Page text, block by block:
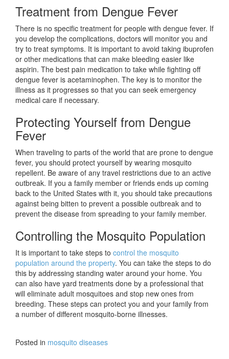
Treatment from Dengue Fever
There is no specific treatment for people with dengue fever. If
you develop the complications, doctors will monitor you and
try to treat symptoms. It is important to avoid taking ibuprofen
or other medications that can make bleeding easier like
aspirin. The best pain medication to take while fighting off
dengue fever is acetaminophen. The key is to monitor the
illness as it progresses so that you can seek emergency
medical care if necessary.
Protecting Yourself from Dengue
Fever
When traveling to parts of the world that are prone to dengue
fever, you should protect yourself by wearing mosquito
repellent. Be aware of any travel restrictions due to an active
outbreak. If you a family member or friends ends up coming
back to the United States with it, you should take precautions
against being bitten to prevent a possible outbreak and to
prevent the disease from spreading to your family member.
Controlling the Mosquito Population
It is important to take steps to control the mosquito
population around the property. You can take the steps to do
this by addressing standing water around your home. You
can also have yard treatments done by a professional that
will eliminate adult mosquitoes and stop new ones from
breeding. These steps can protect you and your family from
a number of different mosquito-borne illnesses.
Posted in mosquito diseases